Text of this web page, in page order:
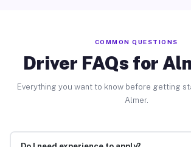
COMMON QUESTIONS
Driver FAQs for
Everything you want to know before getting
Almer.